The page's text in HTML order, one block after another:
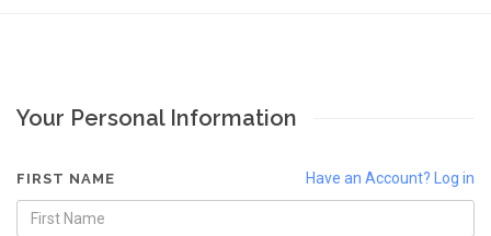
Your Personal Information
Have an Account? Log in
FIRST NAME